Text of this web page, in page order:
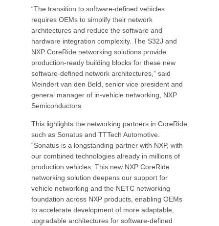
“The transition to software-defined vehicles
requires OEMs to simplify their network
architectures and reduce the software and
hardware integration complexity. The S32J and
NXP CoreRide networking solutions provide
production-ready building blocks for these new
software-defined network architectures,” said
Meindert van den Beld, senior vice president and
general manager of in-vehicle networking, NXP
Semiconductors
This lighlights the networking partners in CoreRide
such as Sonatus and TTTech Automotive.
“Sonatus is a longstanding partner with NXP, with
our combined technologies already in millions of
production vehicles. This new NXP CoreRide
networking solution deepens our support for
vehicle networking and the NETC networking
foundation across NXP products, enabling OEMs
to accelerate development of more adaptable,
upgradable architectures for software-defined